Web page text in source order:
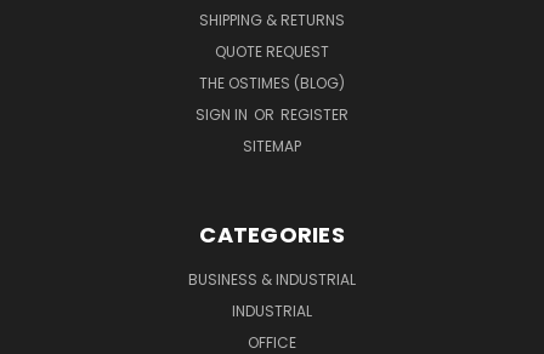
SHIPPING & RETURNS
QUOTE REQUEST
THE OSTIMES (BLOG)
SIGN IN OR REGISTER
SITEMAP
CATEGORIES
BUSINESS & INDUSTRIAL
INDUSTRIAL
OFFICE